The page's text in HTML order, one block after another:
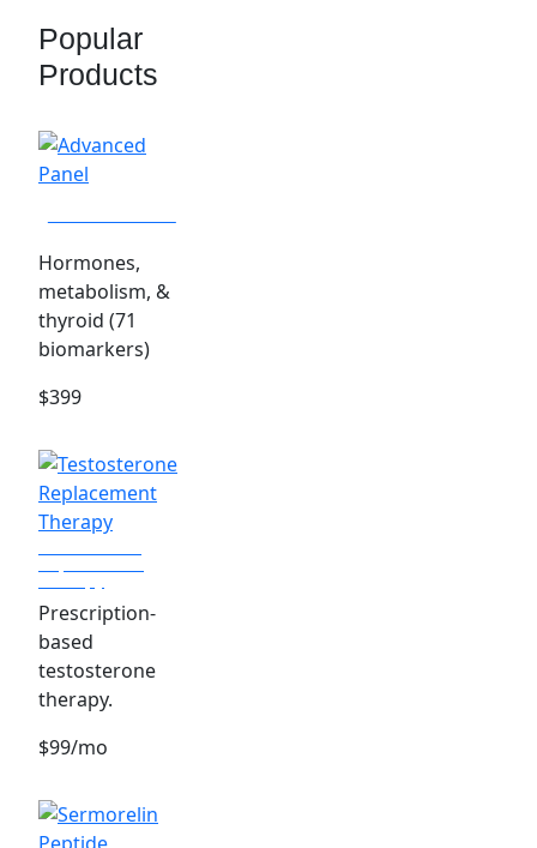
Popular
Products
Hormones,
metabolism, &
thyroid (71
biomarkers)
$399
Replacement
Therapy
Prescription-
based
testosterone
therapy.
$99/mo